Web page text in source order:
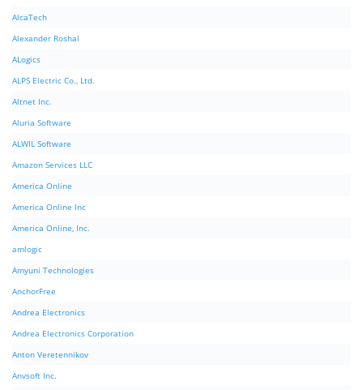
AlcaTech
Alexander Roshal
ALogics
ALPS Electric Co., Ltd.
Altnet Inc.
Aluria Software
ALWIL Software
Amazon Services LLC
America Online
America Online Inc
America Online, Inc.
amlogic
Amyuni Technologies
AnchorFree
Andrea Electronics
Andrea Electronics Corporation
Anton Veretennikov
Anvsoft Inc.